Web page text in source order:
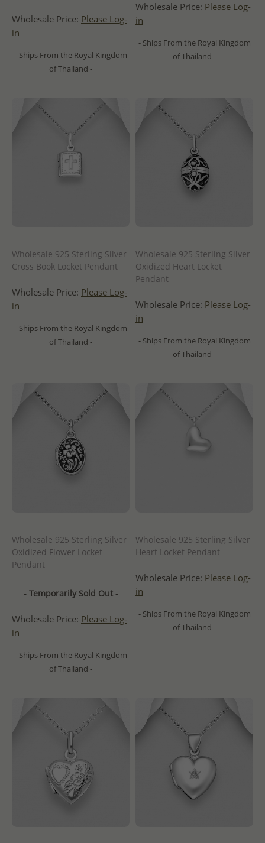
Wholesale Price: Please Log-
in
- Ships From the Royal Kingdom
of Thailand -
Wholesale Price: Please Log-
in
- Ships From the Royal Kingdom
of Thailand -
Wholesale 925 Sterling Silver
Cross Book Locket Pendant
Wholesale Price: Please Log-
in
- Ships From the Royal Kingdom
of Thailand -
Wholesale 925 Sterling Silver
Oxidized Heart Locket
Pendant
Wholesale Price: Please Log-
in
- Ships From the Royal Kingdom
of Thailand -
Wholesale 925 Sterling Silver
Oxidized Flower Locket
Pendant
- Temporarily Sold Out -
Wholesale Price: Please Log-
in
- Ships From the Royal Kingdom
of Thailand -
Wholesale 925 Sterling Silver
Heart Locket Pendant
Wholesale Price: Please Log-
in
- Ships From the Royal Kingdom
of Thailand -